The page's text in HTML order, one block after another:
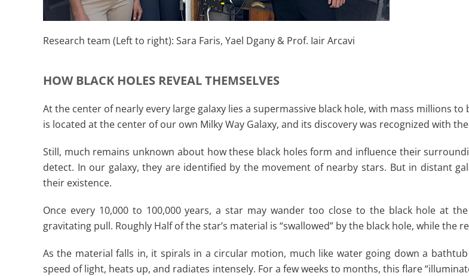
Research team (Left to right): Sara Faris, Yael Dgany & Prof. Iair Arcavi
HOW BLACK HOLES REVEAL THEMSELVES
At the center of nearly every large galaxy lies a supermassive black hole, with mass millions
is located at the center of our own Milky Way Galaxy, and its discovery was recognized with
Still, much remains unknown about how these black holes form and influence their
detect. In our galaxy, they are identified by the movement of nearby stars. But in distant
their existence.
Once every 10,000 to 100,000 years, a star may wander too close to the black hole at
gravitating pull. Roughly Half of the star’s material is “swallowed” by the black hole, while the
As the material falls in, it spirals in a circular motion, much like water going down a
speed of light, heats up, and radiates intensely. For a few weeks to months, this flare